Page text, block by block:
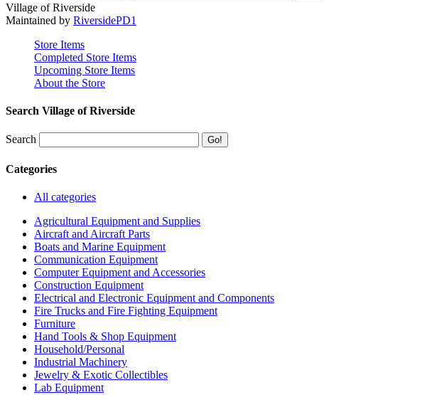
Village of Riverside
Maintained by RiversidePD1
Store Items
Completed Store Items
Upcoming Store Items
About the Store
Search Village of Riverside
Search
Categories
All categories
Agricultural Equipment and Supplies
Aircraft and Aircraft Parts
Boats and Marine Equipment
Communication Equipment
Computer Equipment and Accessories
Construction Equipment
Electrical and Electronic Equipment and Components
Fire Trucks and Fire Fighting Equipment
Furniture
Hand Tools & Shop Equipment
Household/Personal
Industrial Machinery
Jewelry & Exotic Collectibles
Lab Equipment